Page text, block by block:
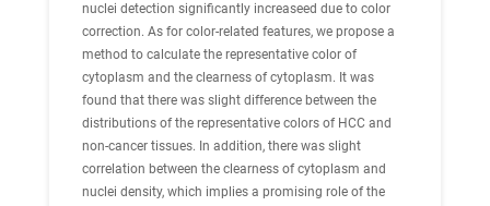
nuclei detection significantly increaseed due to color
correction. As for color-related features, we propose a
method to calculate the representative color of
cytoplasm and the clearness of cytoplasm. It was
found that there was slight difference between the
distributions of the representative colors of HCC and
non-cancer tissues. In addition, there was slight
correlation between the clearness of cytoplasm and
nuclei density, which implies a promising role of the